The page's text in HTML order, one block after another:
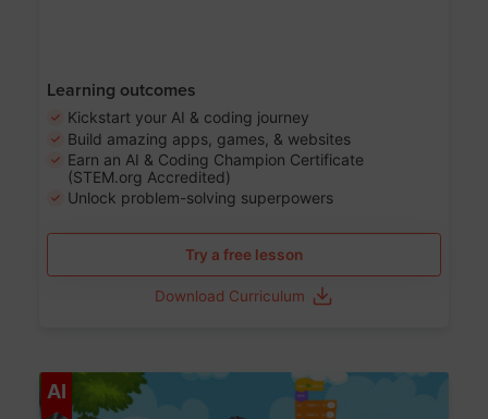
Learning outcomes
Kickstart your AI & coding journey
Build amazing apps, games, & websites
Earn an AI & Coding Champion Certificate
(STEM.org Accredited)
Unlock problem-solving superpowers
Try a free lesson
Download Curriculum
AI